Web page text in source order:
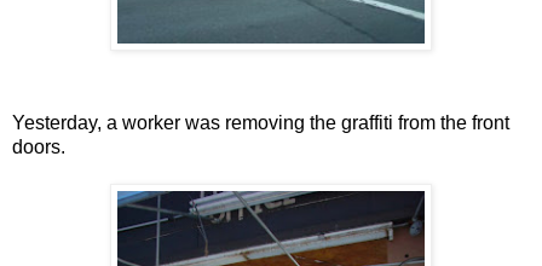
Yesterday, a worker was removing the graffiti from the front
doors.